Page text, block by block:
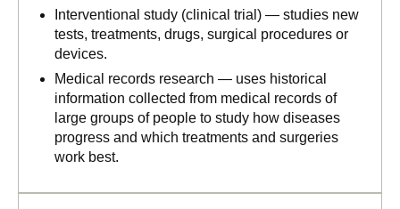
Interventional study (clinical trial) — studies new
tests, treatments, drugs, surgical procedures or
devices.
Medical records research — uses historical
information collected from medical records of
large groups of people to study how diseases
progress and which treatments and surgeries
work best.